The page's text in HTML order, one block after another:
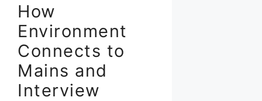
How
Environment
Connects to
Mains and
Interview